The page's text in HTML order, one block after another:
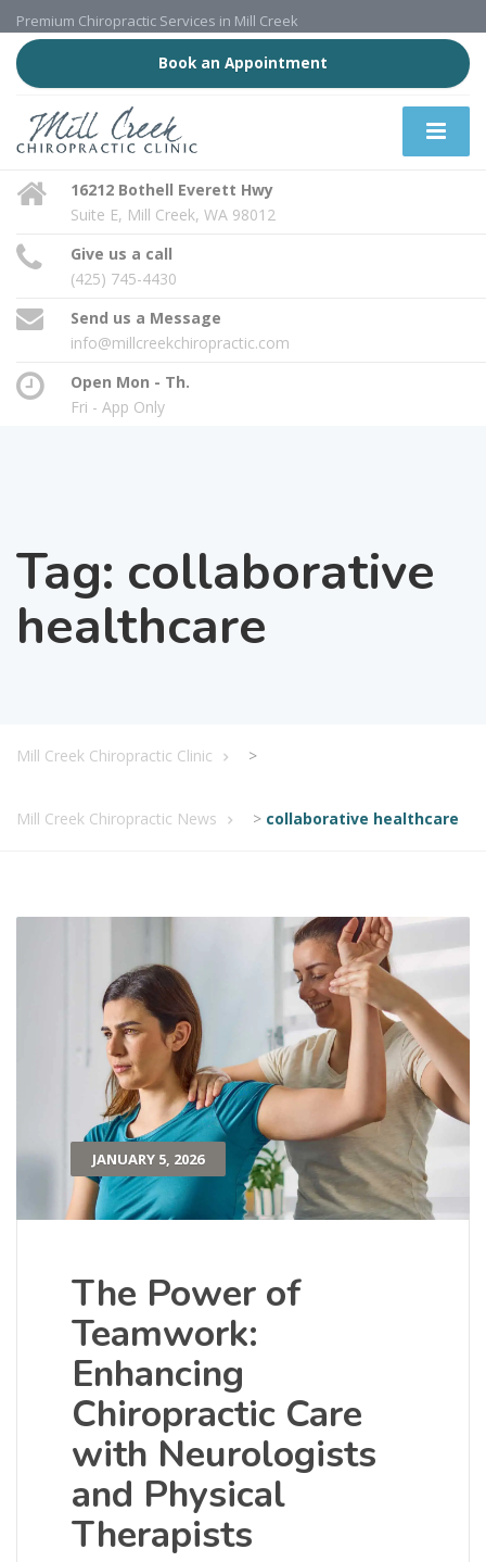
Premium Chiropractic Services in Mill Creek
Book an Appointment
16212 Bothell Everett Hwy
Suite E, Mill Creek, WA 98012
Give us a call
(425) 745-4430
Send us a Message
info@millcreekchiropractic.com
Open Mon - Th.
Fri - App Only
Tag: collaborative
healthcare
Mill Creek Chiropractic Clinic >
Mill Creek Chiropractic News > collaborative healthcare
JANUARY 5, 2026
The Power of
Teamwork:
Enhancing
Chiropractic Care
with Neurologists
and Physical
Therapists